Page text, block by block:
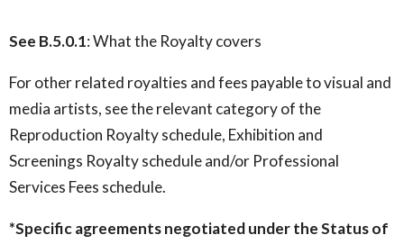
See B.5.0.1: What the Royalty covers
For other related royalties and fees payable to visual and
media artists, see the relevant category of the
Reproduction Royalty schedule, Exhibition and
Screenings Royalty schedule and/or Professional
Services Fees schedule.
*Specific agreements negotiated under the Status of